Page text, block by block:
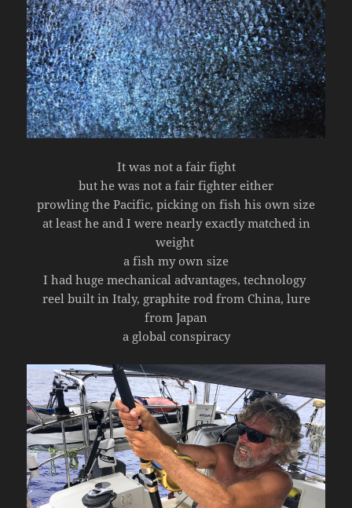
It was not a fair fight
but he was not a fair fighter either
prowling the Pacific, picking on fish his own size
at least he and I were nearly exactly matched in
weight
a fish my own size
I had huge mechanical advantages, technology
reel built in Italy, graphite rod from China, lure
from Japan
a global conspiracy